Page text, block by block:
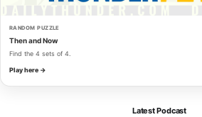
RANDOM PUZZLE
Then and Now
Find the 4 sets of 4.
Play here →
Latest Podcast